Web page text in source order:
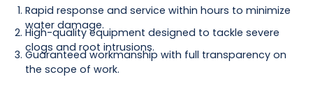
Rapid response and service within hours to minimize
water damage.
High-quality equipment designed to tackle severe
clogs and root intrusions.
Guaranteed workmanship with full transparency on
the scope of work.